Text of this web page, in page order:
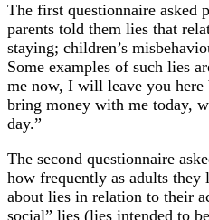
The first questionnaire asked
parents told them lies that
staying; children’s
Some examples of such lies
me now, I will leave you
bring money with me today,
day.”
The second questionnaire
how frequently as adults they
about lies in relation to their
social” lies (lies intended to